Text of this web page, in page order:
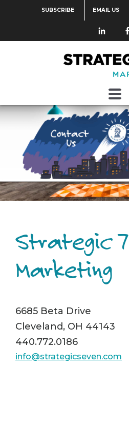
SUBSCRIBE EMAIL US
Strategic 7
Marketing
6685 Beta Drive
Cleveland, OH 44143
440.772.0186
info@strategicseven.com